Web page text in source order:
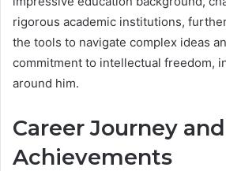
rigorous academic institutions,
the tools to navigate complex ideas
commitment to intellectual freedom,
around him.
Career Journey and
Achievements